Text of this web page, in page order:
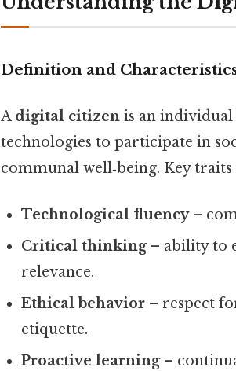
Definition and
A digital citizen is an
technologies to participate in
communal well‑being. Key
Technological fluency–
Critical thinking– ability to
relevance.
Ethical behavior – respect
etiquette.
Proactive learning–